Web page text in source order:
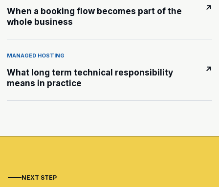
When a booking flow becomes part of the
whole business
↗
MANAGED HOSTING
What long term technical responsibility
means in practice
↗
NEXT STEP